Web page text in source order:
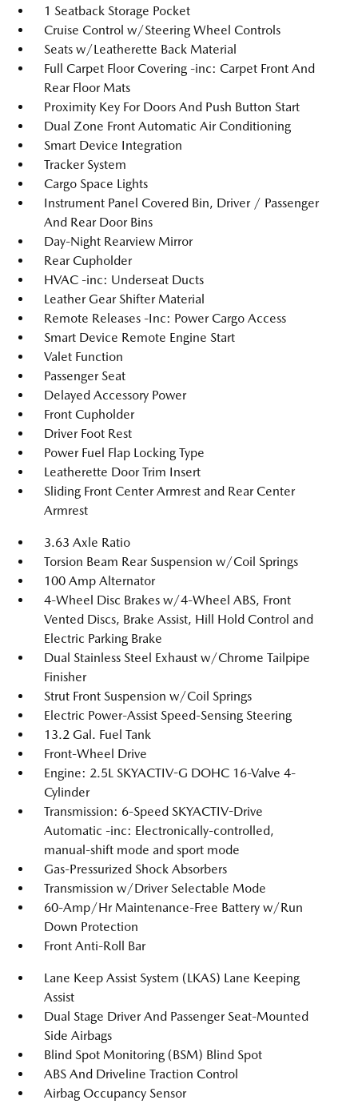
1 Seatback Storage Pocket
Cruise Control w/Steering Wheel Controls
Seats w/Leatherette Back Material
Full Carpet Floor Covering -inc: Carpet Front And
Rear Floor Mats
Proximity Key For Doors And Push Button Start
Dual Zone Front Automatic Air Conditioning
Smart Device Integration
Tracker System
Cargo Space Lights
Instrument Panel Covered Bin, Driver / Passenger
And Rear Door Bins
Day-Night Rearview Mirror
Rear Cupholder
HVAC -inc: Underseat Ducts
Leather Gear Shifter Material
Remote Releases -Inc: Power Cargo Access
Smart Device Remote Engine Start
Valet Function
Passenger Seat
Delayed Accessory Power
Front Cupholder
Driver Foot Rest
Power Fuel Flap Locking Type
Leatherette Door Trim Insert
Sliding Front Center Armrest and Rear Center
Armrest
3.63 Axle Ratio
Torsion Beam Rear Suspension w/Coil Springs
100 Amp Alternator
4-Wheel Disc Brakes w/4-Wheel ABS, Front
Vented Discs, Brake Assist, Hill Hold Control and
Electric Parking Brake
Dual Stainless Steel Exhaust w/Chrome Tailpipe
Finisher
Strut Front Suspension w/Coil Springs
Electric Power-Assist Speed-Sensing Steering
13.2 Gal. Fuel Tank
Front-Wheel Drive
Engine: 2.5L SKYACTIV-G DOHC 16-Valve 4-
Cylinder
Transmission: 6-Speed SKYACTIV-Drive
Automatic -inc: Electronically-controlled,
manual-shift mode and sport mode
Gas-Pressurized Shock Absorbers
Transmission w/Driver Selectable Mode
60-Amp/Hr Maintenance-Free Battery w/Run
Down Protection
Front Anti-Roll Bar
Lane Keep Assist System (LKAS) Lane Keeping
Assist
Dual Stage Driver And Passenger Seat-Mounted
Side Airbags
Blind Spot Monitoring (BSM) Blind Spot
ABS And Driveline Traction Control
Airbag Occupancy Sensor